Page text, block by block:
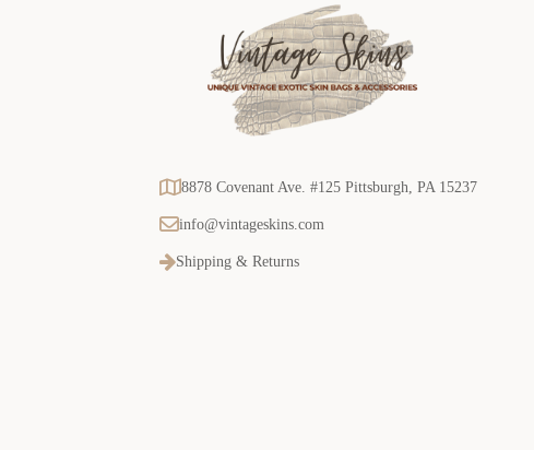
8878 Covenant Ave. #125 Pittsburgh, PA 15237
info@vintageskins.com
Shipping & Returns